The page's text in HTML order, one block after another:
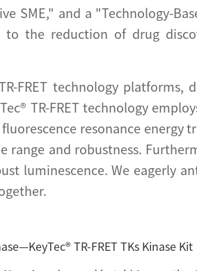
SME," and a "Technology-
the reduction of drug
FRET technology platforms,
TR-FRET technology
resonance energy
and robustness.
luminescence. We eagerly
TR-FRET TKs Kinase Kit